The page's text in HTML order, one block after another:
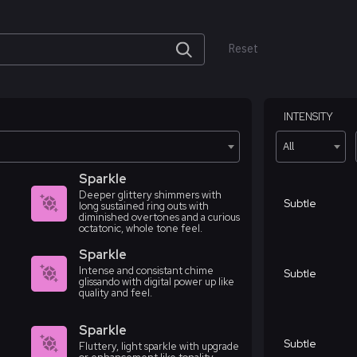
Reset
INTENSITY
All
Sparkle
Deeper glittery shimmers with
long sustained ring outs with
diminished overtones and a curious
octatonic, whole tone feel.
Subtle
Sparkle
Intense and consistant chime
glissando with digital power up like
quality and feel.
Subtle
Sparkle
Fluttery, light sparkle with upgrade
Subtle